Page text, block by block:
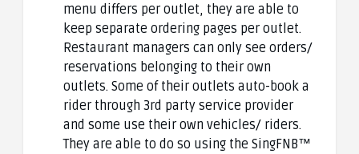
menu differs per outlet, they are able to
keep separate ordering pages per outlet.
Restaurant managers can only see orders/
reservations belonging to their own
outlets. Some of their outlets auto-book a
rider through 3rd party service provider
and some use their own vehicles/ riders.
They are able to do so using the SingFNB™